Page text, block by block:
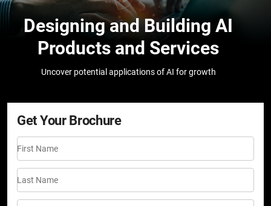
Designing and Building AI
Products and Services
Uncover potential applications of AI for growth
Get Your Brochure
First Name
Last Name